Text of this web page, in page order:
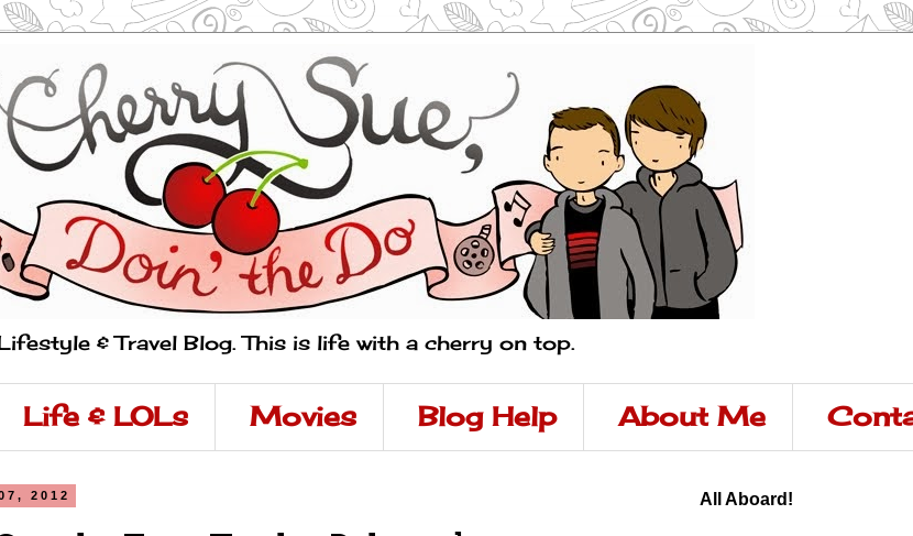
& Travel Blog. This is life with a cherry on top.
Life & LOLs Movies Blog Help About Me
2012 All Aboard!